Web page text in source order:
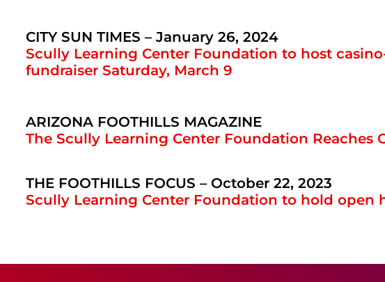
CITY SUN TIMES – January 26, 2024
Scully Learning Center Foundation to host
fundraiser Saturday, March 9
ARIZONA FOOTHILLS MAGAZINE
The Scully Learning Center Foundation Reaches
THE FOOTHILLS FOCUS – October 22, 2023
Scully Learning Center Foundation to hold open